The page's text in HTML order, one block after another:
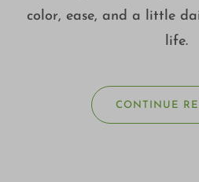
color, ease, and a little
life.
CONTINUE